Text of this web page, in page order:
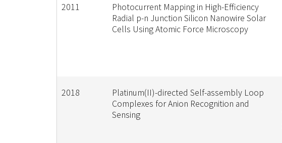
2011
Photocurrent Mapping in High-Efficiency
Radial p-n Junction Silicon Nanowire Solar
Cells Using Atomic Force Microscopy
2018
Platinum(II)-directed Self-assembly Loop
Complexes for Anion Recognition and
Sensing